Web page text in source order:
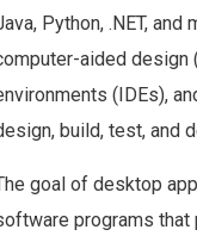
Python, .NET,
aided design
(IDEs),
build, test, and
goal of desktop
programs that